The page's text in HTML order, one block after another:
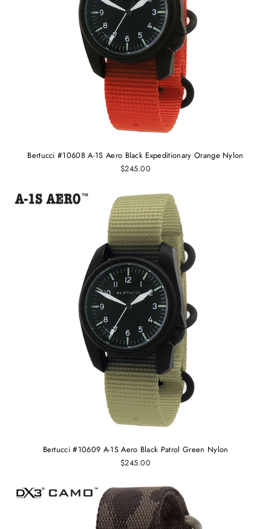
Bertucci #10608 A-1S Aero Black Expeditionary Orange Nylon
$245.00
Bertucci #10609 A-1S Aero Black Patrol Green Nylon
$245.00